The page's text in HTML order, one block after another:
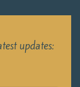
updates: